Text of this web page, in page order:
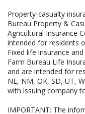
Property-casualty
Bureau Property &
Agricultural Insurance
intended for residents
Fixed life insurance
Farm Bureau Life
and are intended for
NE, NM, OK, SD, UT,
with issuing company
IMPORTANT: The